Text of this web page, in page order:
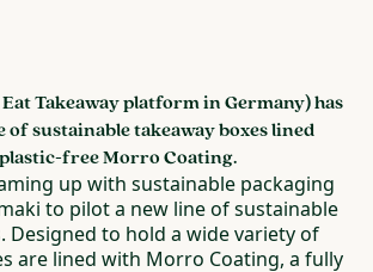
Takeaway platform in Germany) has
of sustainable takeaway boxes lined
free Morro Coating.
up with sustainable packaging
to pilot a new line of sustainable
Designed to hold a wide variety of
are lined with Morro Coating, a fully